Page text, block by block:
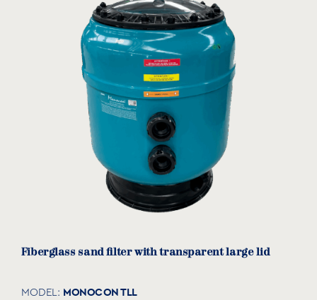
Fiberglass sand filter with transparent large lid
MODEL: MONOCON TLL